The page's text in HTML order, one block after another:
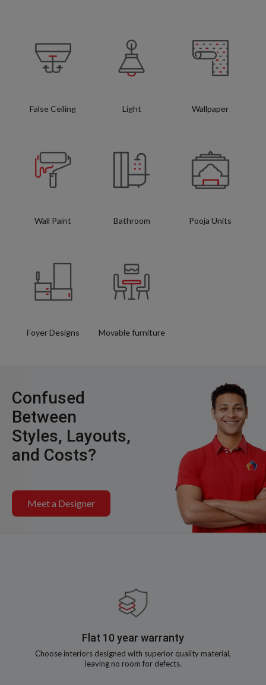
False Ceiling Light Wallpaper
Wall Paint Bathroom Pooja Units
Foyer Designs Movable furniture
Confused
Between
Styles, Layouts,
and Costs?
Meet a Designer
Flat 10 year warranty
Choose interiors designed with superior quality material,
leaving no room for defects.